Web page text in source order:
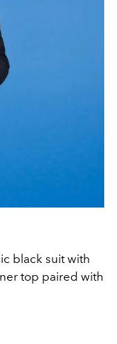
black suit with
top paired with